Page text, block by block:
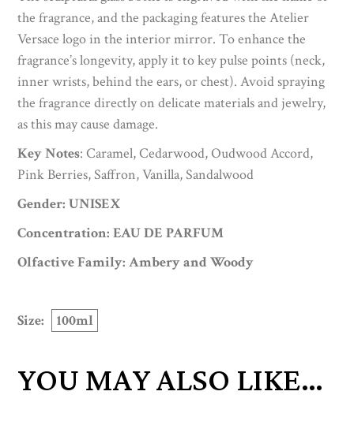
the fragrance, and the packaging features the Atelier
Versace logo in the interior mirror. To enhance the
fragrance’s longevity, apply it to key pulse points (neck,
inner wrists, behind the ears, or chest). Avoid spraying
the fragrance directly on delicate materials and jewelry,
as this may cause damage.
Key Notes: Caramel, Cedarwood, Oudwood Accord,
Pink Berries, Saffron, Vanilla, Sandalwood
Gender: UNISEX
Concentration: EAU DE PARFUM
Olfactive Family: Ambery and Woody
Size: 100ml
YOU MAY ALSO LIKE…